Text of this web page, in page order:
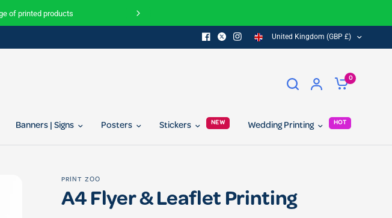
Join our referral program today and get 10% off for you and your friend...
United Kingdom (GBP £)
0
Banners | Signs Posters Stickers NEW Wedding Printing HOT
PRINT ZOO
A4 Flyer & Leaflet Printing